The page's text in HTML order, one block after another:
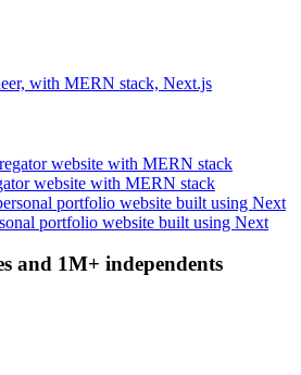
with MERN stack, Next.js
website with MERN stack
portfolio website built using Next
and 1M+ independents